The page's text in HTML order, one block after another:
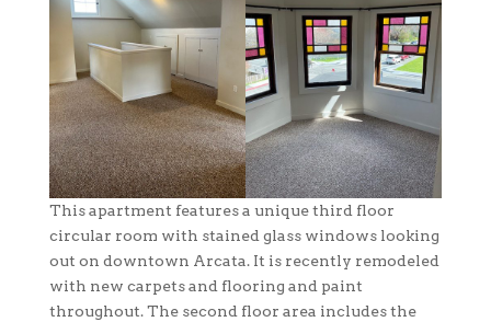
This apartment features a unique third floor
circular room with stained glass windows looking
out on downtown Arcata. It is recently remodeled
with new carpets and flooring and paint
throughout. The second floor area includes the